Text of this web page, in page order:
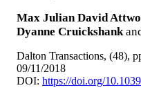
Max Julian David
Dyanne Cruickshank
Dalton Transactions, (48),
09/11/2018
DOI: https://doi.org/